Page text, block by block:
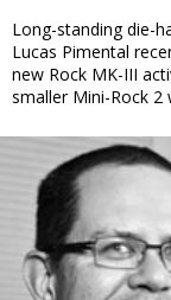
Long-standing die-
Lucas Pimental
new Rock MK-III
smaller Mini-Rock 2